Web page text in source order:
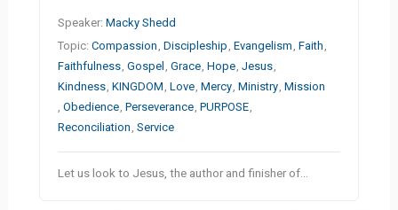
Speaker:Macky Shedd
Topic:Compassion ,Discipleship ,Evangelism ,Faith ,
Faithfulness,Gospel ,Grace,Hope,Jesus,
Kindness,KINGDOM ,Love,Mercy,Ministry,Mission
,Obedience,Perseverance,PURPOSE,
Reconciliation ,Service
Let us look to Jesus, the author and finisher of…